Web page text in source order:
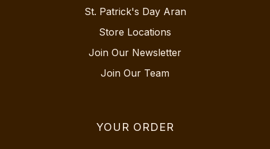
St. Patrick's Day Aran
Store Locations
Join Our Newsletter
Join Our Team
YOUR ORDER